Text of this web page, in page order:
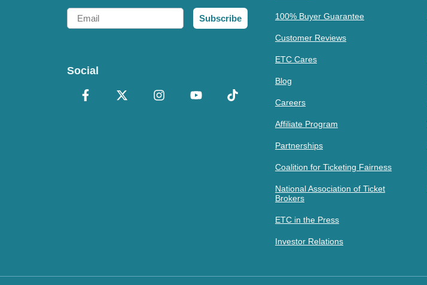
Email
Subscribe
Social
100% Buyer Guarantee
Customer Reviews
ETC Cares
Blog
Careers
Affiliate Program
Partnerships
Coalition for Ticketing Fairness
National Association of Ticket
Brokers
ETC in the Press
Investor Relations